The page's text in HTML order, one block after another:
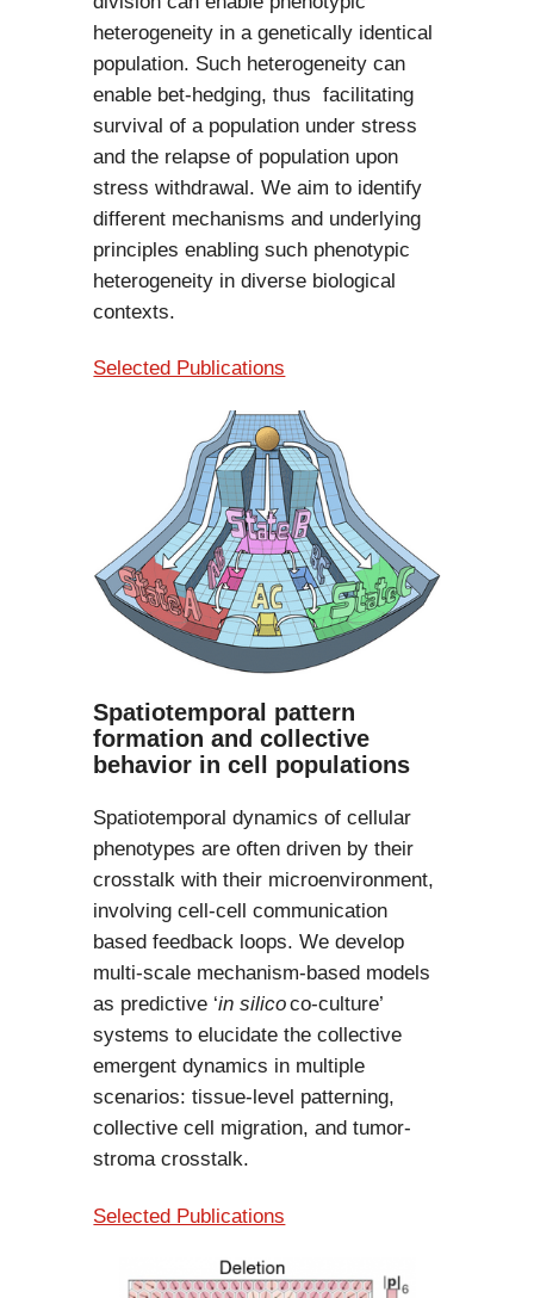
heterogeneity in a genetically identical
population. Such heterogeneity can
enable bet-hedging, thus facilitating
survival of a population under stress
and the relapse of population upon
stress withdrawal. We aim to identify
different mechanisms and underlying
principles enabling such phenotypic
heterogeneity in diverse biological
contexts.
Selected Publications
Spatiotemporal pattern
formation and collective
behavior in cell populations
Spatiotemporal dynamics of cellular
phenotypes are often driven by their
crosstalk with their microenvironment,
involving cell-cell communication
based feedback loops. We develop
multi-scale mechanism-based models
as predictive ‘in silicoco-culture’
systems to elucidate the collective
emergent dynamics in multiple
scenarios: tissue-level patterning,
collective cell migration, and tumor-
stroma crosstalk.
Selected Publications